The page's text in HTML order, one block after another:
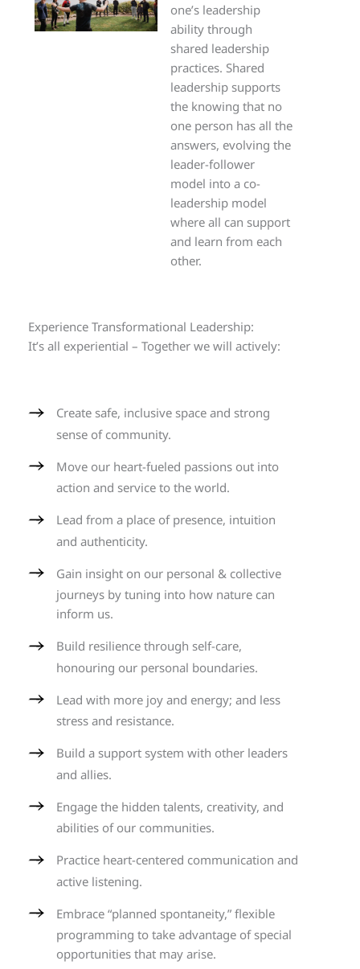
one’s leadership
ability through
shared leadership
practices. Shared
leadership supports
the knowing that no
one person has all the
answers, evolving the
leader-follower
model into a co-
leadership model
where all can support
and learn from each
other.
Experience Transformational Leadership:
It’s all experiential – Together we will actively:
Create safe, inclusive space and strong
sense of community.
Move our heart-fueled passions out into
action and service to the world.
Lead from a place of presence, intuition
and authenticity.
Gain insight on our personal & collective
journeys by tuning into how nature can
inform us.
Build resilience through self-care,
honouring our personal boundaries.
Lead with more joy and energy; and less
stress and resistance.
Build a support system with other leaders
and allies.
Engage the hidden talents, creativity, and
abilities of our communities.
Practice heart-centered communication and
active listening.
Embrace “planned spontaneity,” flexible
programming to take advantage of special
opportunities that may arise.